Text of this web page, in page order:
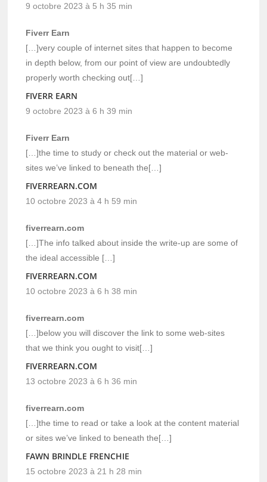
9 octobre 2023 à 5 h 35 min
Fiverr Earn
[…]very couple of internet sites that happen to become
in depth below, from our point of view are undoubtedly
properly worth checking out[…]
FIVERR EARN
9 octobre 2023 à 6 h 39 min
Fiverr Earn
[…]the time to study or check out the material or web-
sites we’ve linked to beneath the[…]
FIVERREARN.COM
10 octobre 2023 à 4 h 59 min
fiverrearn.com
[…]The info talked about inside the write-up are some of
the ideal accessible […]
FIVERREARN.COM
10 octobre 2023 à 6 h 38 min
fiverrearn.com
[…]below you will discover the link to some web-sites
that we think you ought to visit[…]
FIVERREARN.COM
13 octobre 2023 à 6 h 36 min
fiverrearn.com
[…]the time to read or take a look at the content material
or sites we’ve linked to beneath the[…]
FAWN BRINDLE FRENCHIE
15 octobre 2023 à 21 h 28 min